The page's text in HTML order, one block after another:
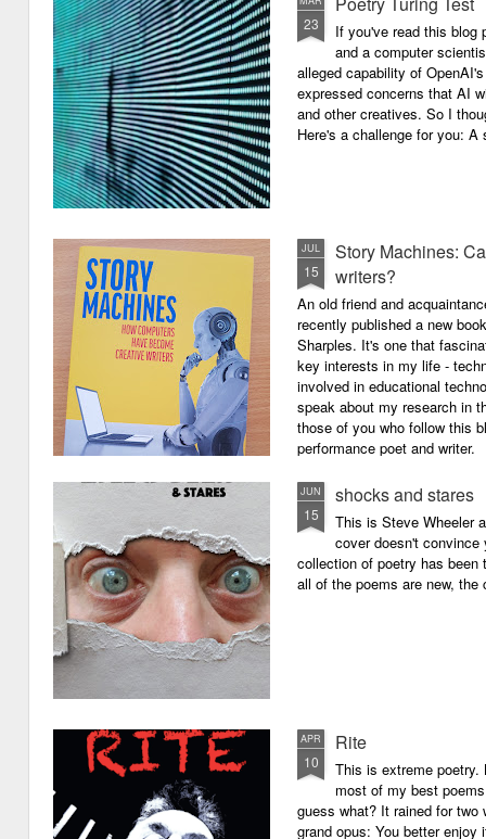
23
If you've read this blog
and a computer
alleged capability of
expressed concerns that AI
and other creatives. So I
Here's a challenge for you:
JUL
15
Story Machines:
writers?
An old friend and
recently published a new
Sharples. It's one that
key interests in my life -
involved in educational
speak about my research in
those of you who follow this
performance poet and writer.
JUN
15
shocks and stares
This is Steve Wheeler
cover doesn't
collection of poetry has
all of the poems are new,
APR
10
Rite
This is extreme
most of my best
guess what? It rained for
grand opus: You better